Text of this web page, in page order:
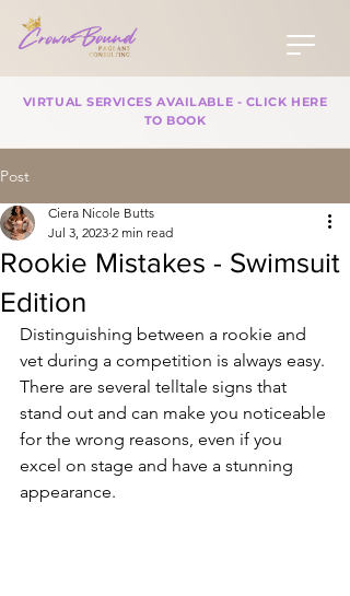
VIRTUAL SERVICES AVAILABLE - CLICK HERE
TO BOOK
Post
Rookie Mistakes - Swimsuit
Edition
Ciera Nicole Butts
Jul 3, 2023 2 min read
Distinguishing between a rookie and
vet during a competition is always easy.
There are several telltale signs that
stand out and can make you noticeable
for the wrong reasons, even if you
excel on stage and have a stunning
appearance.